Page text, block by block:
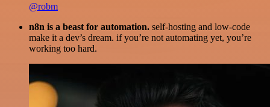
@robm
n8n is a beast for automation. self-hosting and low-code
make it a dev’s dream. if you’re not automating yet, you’re
working too hard.